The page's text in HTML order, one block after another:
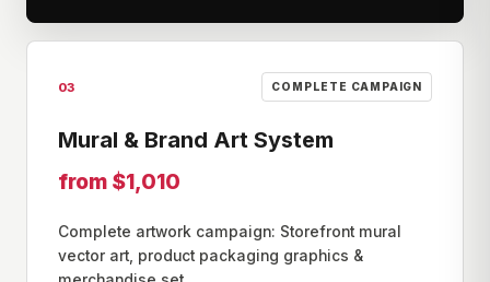
03 COMPLETE CAMPAIGN
Mural & Brand Art System
from $1,010
Complete artwork campaign: Storefront mural
vector art, product packaging graphics &